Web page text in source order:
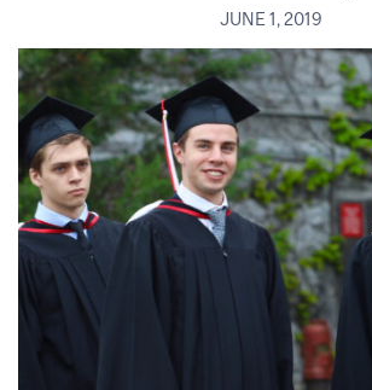
JUNE 1, 2019